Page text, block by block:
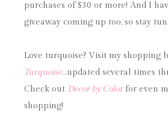
purchases of $30 or more! And I
giveaway coming up too, so stay
Love turquoise? Visit my shopping
Turquoise…updated several times
Check out Decor by Colorfor even
shopping!